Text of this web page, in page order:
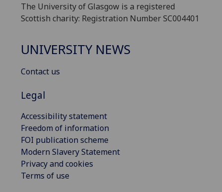
The University of Glasgow is a registered
Scottish charity: Registration Number SC004401
UNIVERSITY NEWS
Contact us
Legal
Accessibility statement
Freedom of information
FOI publication scheme
Modern Slavery Statement
Privacy and cookies
Terms of use